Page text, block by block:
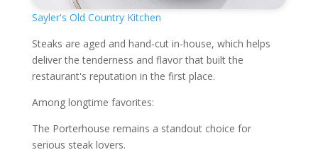
Sayler's Old Country Kitchen
Steaks are aged and hand-cut in-house, which helps
deliver the tenderness and flavor that built the
restaurant's reputation in the first place.
Among longtime favorites:
The Porterhouse remains a standout choice for
serious steak lovers.